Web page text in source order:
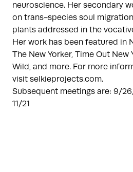
neuroscience. Her secondary
on trans-species soul
plants addressed in the
Her work has been featured in
The New Yorker, Time Out New
Wild, and more. For more
visit selkieprojects.com.
Subsequent meetings are: 9/26,
11/21